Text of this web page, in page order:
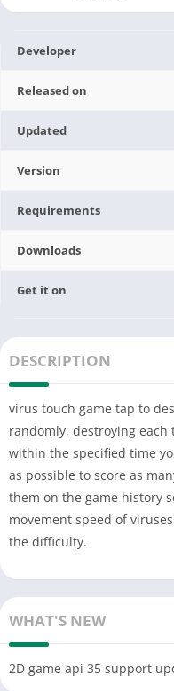
Developer
Released on
Updated
Version
Requirements
Downloads
Get it on
DESCRIPTION
virus touch game tap to
randomly, destroying
within the specified time
as possible to score as
them on the game history
movement speed of
the difficulty.
WHAT'S NEW
2D game api 35 support